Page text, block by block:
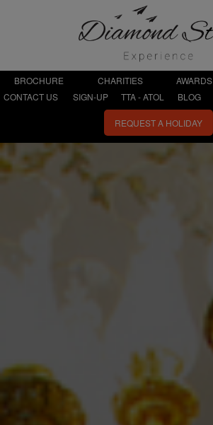
BROCHURE CHARITIES AWARDS
CONTACT US
SIGN-UP TTA - ATOL BLOG
REQUEST A HOLIDAY